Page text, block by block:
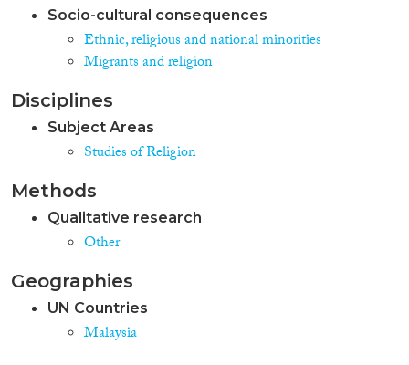
Socio-cultural consequences
Ethnic, religious and national minorities
Migrants and religion
Disciplines
Subject Areas
Studies of Religion
Methods
Qualitative research
Other
Geographies
UN Countries
Malaysia